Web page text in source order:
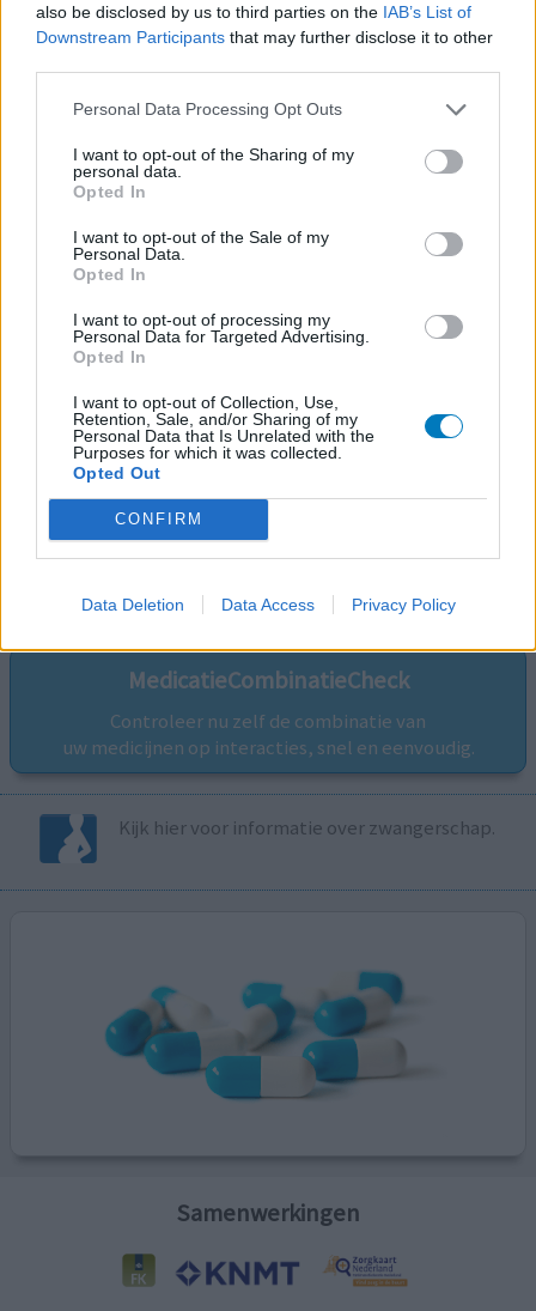
also be disclosed by us to third parties on the IAB’s List of
Downstream Participants that may further disclose it to other
Personal Data Processing Opt Outs
I want to opt-out of the Sharing of my
personal data.
Opted In
I want to opt-out of the Sale of my
Personal Data.
Opted In
I want to opt-out of processing my
Personal Data for Targeted Advertising.
Opted In
I want to opt-out of Collection, Use,
Retention, Sale, and/or Sharing of my
Personal Data that Is Unrelated with the
Purposes for which it was collected.
Opted Out
CONFIRM
Data Deletion Data Access Privacy Policy
Volg ons op...
MedicatieCombinatieCheck
Controleer nu zelf de combinatie van
uw medicijnen op interacties, snel en eenvoudig.
Kijk hier voor informatie over zwangerschap.
Samenwerkingen